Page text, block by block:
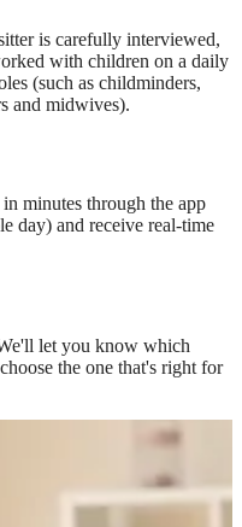
is carefully interviewed,
with children on a daily
(such as childminders,
and midwives).
minutes through the app
day) and receive real-time
let you know which
the one that's right for